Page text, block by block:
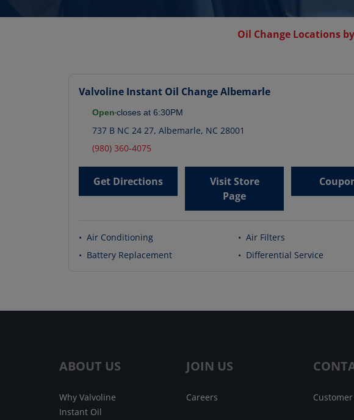
Oil Change Locations
Valvoline Instant Oil ChangeAlbemarle
Open closes at 6:30PM
737 B NC 24 27, Albemarle, NC 28001
(980) 360-4075
Get Directions
Visit Store
Page
• Air Conditioning • Air Filters
• Battery Replacement • Differential Service
ABOUT US
Why Valvoline
Instant Oil
JOIN US
Careers